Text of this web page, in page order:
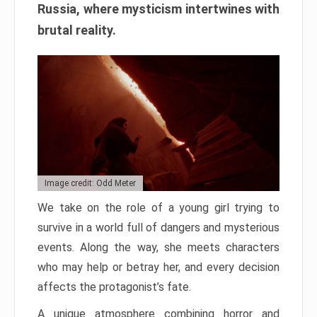
Russia, where mysticism intertwines with
brutal reality.
Image credit: Odd Meter
We take on the role of a young girl trying to
survive in a world full of dangers and mysterious
events. Along the way, she meets characters
who may help or betray her, and every decision
affects the protagonist’s fate.
A unique atmosphere combining horror and